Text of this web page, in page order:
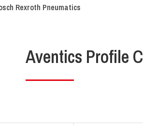
Rexroth Pneumatics
Aventics Profile